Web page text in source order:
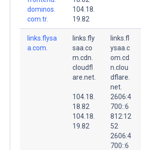
dominos.
com.tr.
104.18.
19.82
links.flysa
a.com.
links.fly
saa.co
m.cdn.
cloudfl
are.net.
104.18.
18.82
104.18.
19.82
links.fl
ysaa.c
om.cd
n.clou
dflare.
net.
2606:4
700::6
812:12
52
2606:4
700::6